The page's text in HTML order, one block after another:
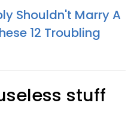
Shouldn't Marry A
12 Troubling
stuff